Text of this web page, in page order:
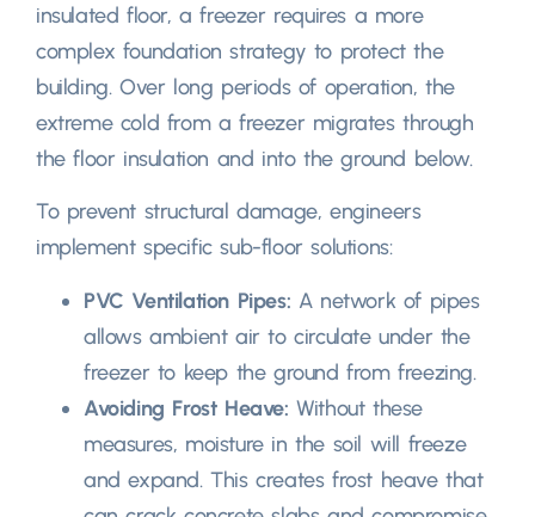
insulated floor,a freezer requires a more
complex foundation strategy to protect the
building.Over long periods of operation,the
extreme cold from a freezer migrates through
the floor insulation and into the ground below.
To prevent structural damage,engineers
implement specific sub-floor solutions:
PVC Ventilation Pipes: A network of pipes
allows ambient air to circulate under the
freezer to keep the ground from freezing.
Avoiding Frost Heave: Without these
measures, moisture in the soil will freeze
and expand.This creates frost heave that